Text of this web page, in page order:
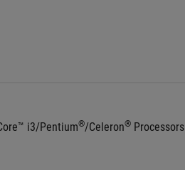
i3/Pentium®/Celeron® Processors